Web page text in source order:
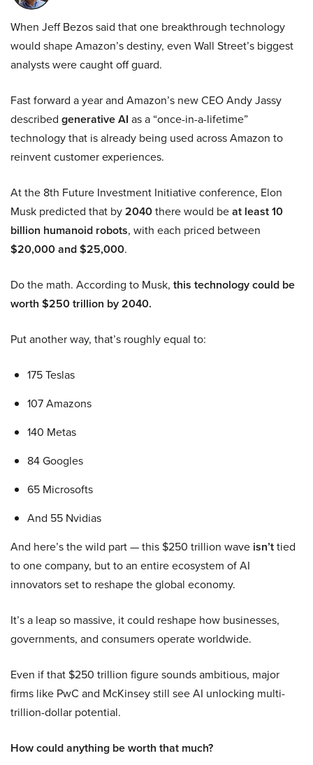
When Jeff Bezos said that one breakthrough technology
would shape Amazon’s destiny, even Wall Street’s biggest
analysts were caught off guard.
Fast forward a year and Amazon’s new CEO Andy Jassy
described generative AI as a “once-in-a-lifetime”
technology that is already being used across Amazon to
reinvent customer experiences.
At the 8th Future Investment Initiative conference, Elon
Musk predicted that by2040there would beat least 10
billion humanoid robots, with each priced between
$20,000 and $25,000.
Do the math. According to Musk, this technology could be
worth $250 trillion by 2040.
Put another way, that’s roughly equal to:
175 Teslas
107 Amazons
140 Metas
84 Googles
65 Microsofts
And 55 Nvidias
And here’s the wild part — this $250 trillion wave isn’ttied
to one company, but to an entire ecosystem of AI
innovators set to reshape the global economy.
It’s a leap so massive, it could reshape how businesses,
governments, and consumers operate worldwide.
Even if that $250 trillion figure sounds ambitious, major
firms like PwC and McKinsey still see AI unlocking multi-
trillion-dollar potential.
How could anything be worth that much?